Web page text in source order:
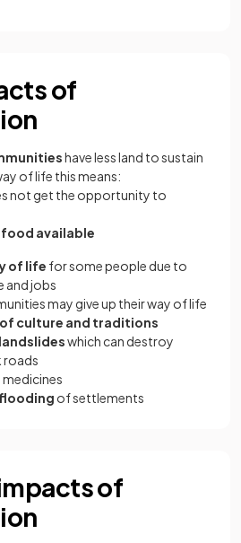
of
have less land to sustain
of life this means:
not get the opportunity to
food available
of life for some people due to
and jobs
may give up their way of life
culture and traditions
landslideswhich can destroy
roads
of settlements
of